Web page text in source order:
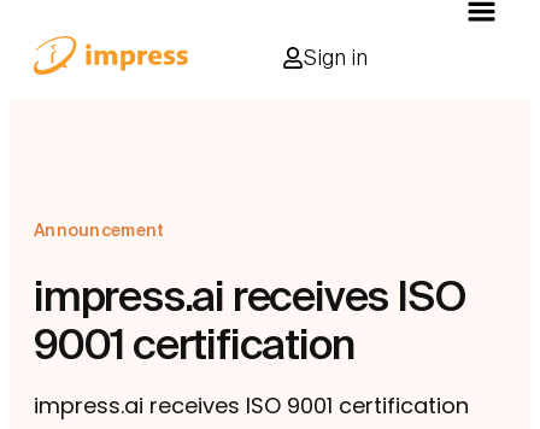
Sign in
Announcement
impress.ai receives ISO
9001 certification
impress.ai receives ISO 9001 certification